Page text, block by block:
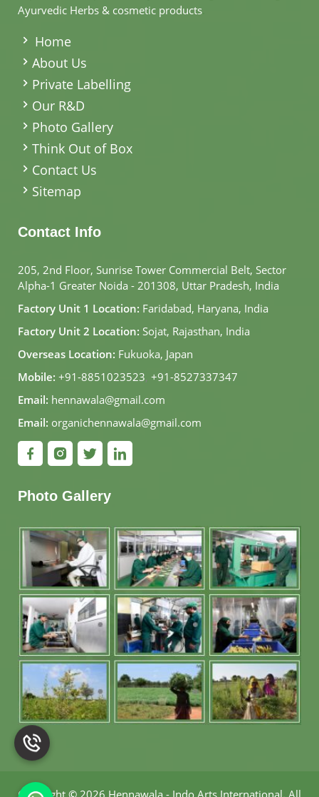
Ayurvedic Herbs & cosmetic products
Home
About Us
Private Labelling
Our R&D
Photo Gallery
Think Out of Box
Contact Us
Sitemap
Contact Info
205, 2nd Floor, Sunrise Tower Commercial Belt, Sector
Alpha-1 Greater Noida - 201308, Uttar Pradesh, India
Factory Unit 1 Location: Faridabad, Haryana, India
Factory Unit 2 Location: Sojat, Rajasthan, India
Overseas Location: Fukuoka, Japan
Mobile: +91-8851023523, +91-8527337347
Email: hennawala@gmail.com
Email: organichennawala@gmail.com
Photo Gallery